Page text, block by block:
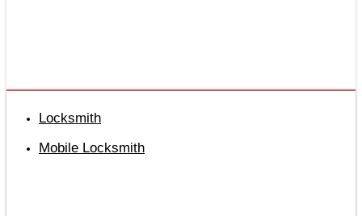
Locksmith
Mobile Locksmith